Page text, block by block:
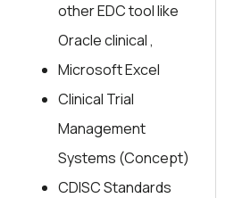
other EDC tool like
Oracle clinical ,
Microsoft Excel
Clinical Trial
Management
Systems (Concept)
CDISC Standards